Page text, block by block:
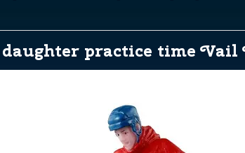
practice time Vail